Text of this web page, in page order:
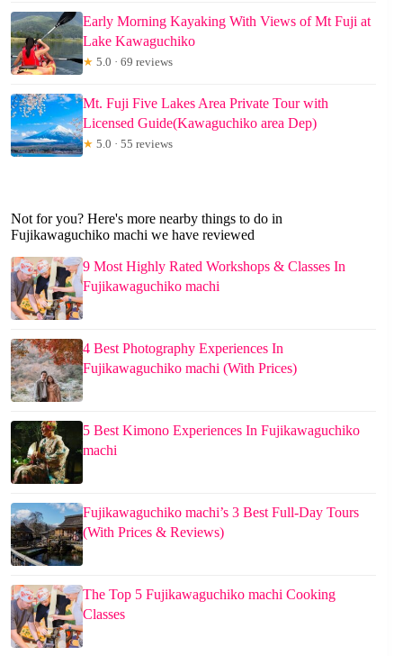
Early Morning Kayaking With Views of Mt Fuji at
Lake Kawaguchiko
★ 5.0 · 69 reviews
Mt. Fuji Five Lakes Area Private Tour with
Licensed Guide(Kawaguchiko area Dep)
★ 5.0 · 55 reviews
Not for you? Here's more nearby things to do in
Fujikawaguchiko machi we have reviewed
9 Most Highly Rated Workshops & Classes In
Fujikawaguchiko machi
4 Best Photography Experiences In
Fujikawaguchiko machi (With Prices)
5 Best Kimono Experiences In Fujikawaguchiko
machi
Fujikawaguchiko machi’s 3 Best Full-Day Tours
(With Prices & Reviews)
The Top 5 Fujikawaguchiko machi Cooking
Classes